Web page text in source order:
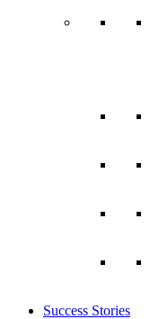
Success Stories